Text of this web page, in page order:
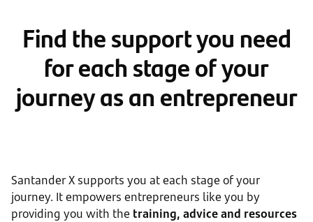
Find the support you need
for each stage of your
journey as an entrepreneur
Santander X supports you at each stage of your
journey. It empowers entrepreneurs like you by
providing you with the training, advice and resources